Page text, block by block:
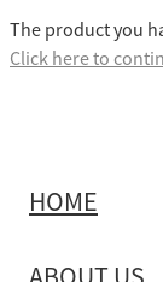
BIKE COVERS
TOW
The product you
Click here to
HOME